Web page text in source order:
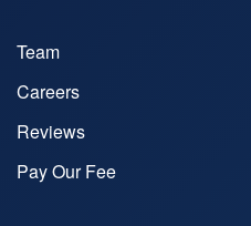
Team
Careers
Reviews
Pay Our Fee